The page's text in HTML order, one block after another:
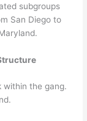
subgroups
San Diego to
within the gang.